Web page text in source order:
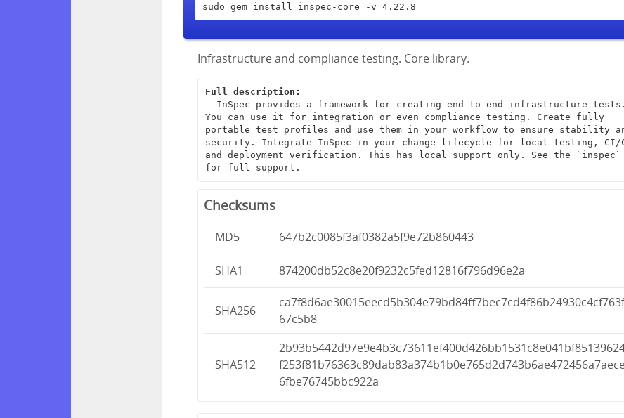
sudo gem install inspec-core -v=4.22.8
Infrastructure and compliance testing. Core library.
Full description:
You can use it for integration or even compliance testing. Create fully
portable test profiles and use them in your workflow to ensure stability
security. Integrate InSpec in your change lifecycle for local testing, CI/
and deployment verification. This has local support only. See the `inspec`
for full support.
Checksums
MD5 647b2c0085f3af0382a5f9e72b860443
SHA1 874200db52c8e20f9232c5fed12816f796d96e2a
SHA256
67c5b8
SHA512
6fbe76745bbc922a